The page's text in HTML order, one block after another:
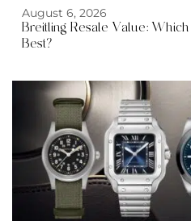
August 6, 2026
Breitling Resale Value:
Best?